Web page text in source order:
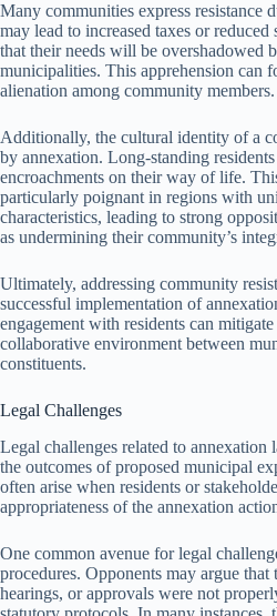
Many communities express resistance
may lead to increased taxes or
that their needs will be overshadowed
municipalities. This apprehension can
alienation among community members.
Additionally, the cultural identity of a
by annexation. Long-standing
encroachments on their way of life.
particularly poignant in regions with
characteristics, leading to strong
as undermining their community’s
Ultimately, addressing community
successful implementation of
engagement with residents can
collaborative environment between
constituents.
Legal Challenges
Legal challenges related to
the outcomes of proposed municipal
often arise when residents or
appropriateness of the annexation
One common avenue for legal
procedures. Opponents may argue
hearings, or approvals were not